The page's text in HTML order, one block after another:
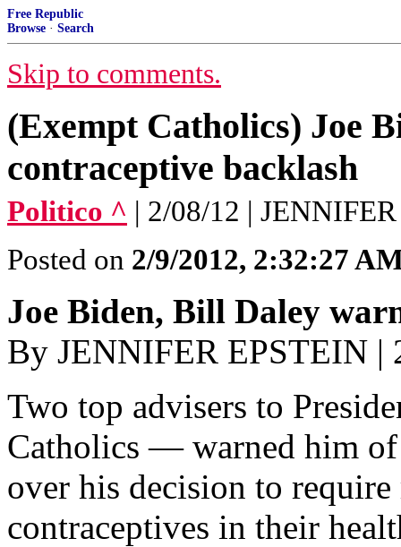
Free Republic
Browse · Search
Skip to comments.
(Exempt Catholics) Joe
contraceptive backlash
Politico ^ | 2/08/12 |
Posted on 2/9/2012, 2:32:27
Joe Biden, Bill Daley
By JENNIFER EPSTEIN |
Two top advisers to
Catholics — warned him
over his decision to
contraceptives in their